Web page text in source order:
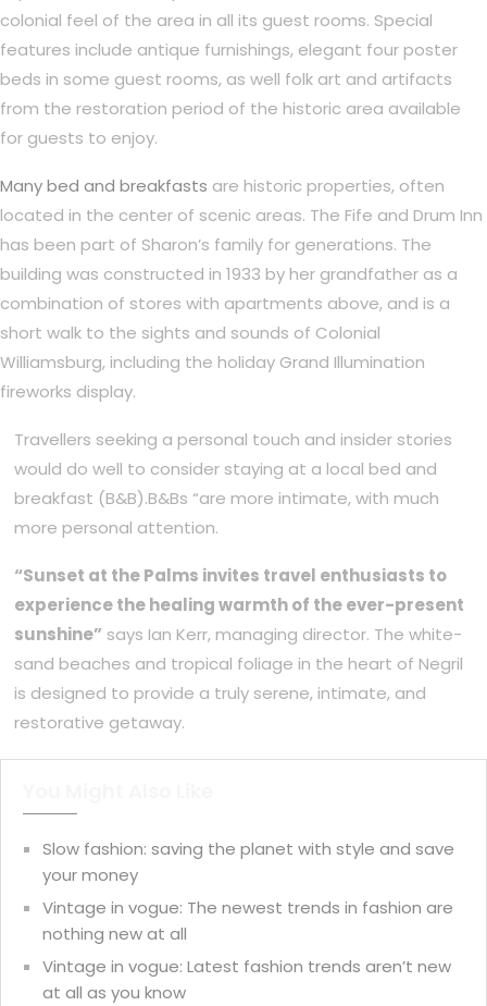
colonial feel of the area in all its guest rooms. Special
features include antique furnishings, elegant four poster
beds in some guest rooms, as well folk art and artifacts
from the restoration period of the historic area available
for guests to enjoy.
Many bed and breakfasts are historic properties, often
located in the center of scenic areas. The Fife and Drum Inn
has been part of Sharon’s family for generations. The
building was constructed in 1933 by her grandfather as a
combination of stores with apartments above, and is a
short walk to the sights and sounds of Colonial
Williamsburg, including the holiday Grand Illumination
fireworks display.
Travellers seeking a personal touch and insider stories
would do well to consider staying at a local bed and
breakfast (B&B).B&Bs “are more intimate, with much
more personal attention.
“Sunset at the Palms invites travel enthusiasts to
experience the healing warmth of the ever-present
sunshine” says Ian Kerr, managing director. The white-
sand beaches and tropical foliage in the heart of Negril
is designed to provide a truly serene, intimate, and
restorative getaway.
Slow fashion: saving the planet with style and save
your money
Vintage in vogue: The newest trends in fashion are
nothing new at all
Vintage in vogue: Latest fashion trends aren’t new
at all as you know